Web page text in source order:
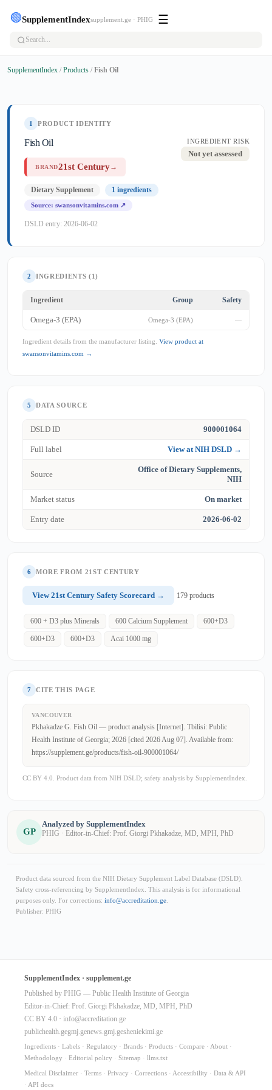
🟢SupplementIndexsupplement.ge · PHIG ☰
SupplementIndex / Products / Fish Oil
1 PRODUCT IDENTITY
INGREDIENT RISK
Not yet assessed
Fish Oil
BRAND21st Century→
Dietary Supplement 1 ingredients
Source: swansonvitamins.com ↗
DSLD entry: 2026-06-02
2 INGREDIENTS (1)
Ingredient Group Safety
Omega-3 (EPA) Omega-3 (EPA) —
Ingredient details from the manufacturer listing. View product at
swansonvitamins.com →
5 DATA SOURCE
DSLD ID 900001064
Full label View at NIH DSLD →
Source
Office of Dietary Supplements,
NIH
Market status On market
Entry date 2026-06-02
6 MORE FROM 21ST CENTURY
View 21st Century Safety Scorecard → 179 products
600 + D3 plus Minerals 600 Calcium Supplement 600+D3
600+D3 600+D3 Acai 1000 mg
7 CITE THIS PAGE
VANCOUVER
Pkhakadze G. Fish Oil — product analysis [Internet]. Tbilisi: Public
Health Institute of Georgia; 2026 [cited 2026 Aug 07]. Available from:
https://supplement.ge/products/fish-oil-900001064/
CC BY 4.0. Product data from NIH DSLD; safety analysis by SupplementIndex.
GP
Analyzed by SupplementIndex
PHIG · Editor-in-Chief: Prof. Giorgi Pkhakadze, MD, MPH, PhD
Product data sourced from the NIH Dietary Supplement Label Database (DSLD).
Safety cross-referencing by SupplementIndex. This analysis is for informational
purposes only. For corrections: info@accreditation.ge
Publisher: PHIG
SupplementIndex · supplement.ge
Published by PHIG — Public Health Institute of Georgia
Editor-in-Chief: Prof. Giorgi Pkhakadze, MD, MPH, PhD
CC BY 4.0 · info@accreditation.ge
publichealth.gegmj.genews.gmj.gesheniekimi.ge
Ingredients · Labels · Regulatory · Brands · Products · Compare · About ·
Methodology · Editorial policy · Sitemap · llms.txt
Medical Disclaimer · Terms · Privacy · Corrections · Accessibility · Data & API
· API docs